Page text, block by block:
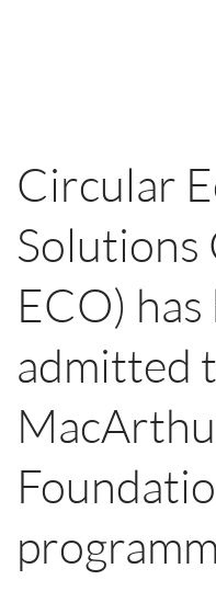
Circular
Solutions
ECO) has
admitted